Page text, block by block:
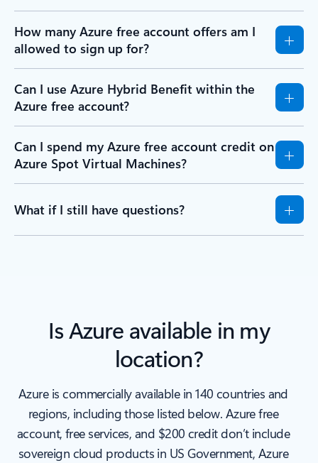
How many Azure free account offers am I
allowed to sign up for?
Can I use Azure Hybrid Benefit within the
Azure free account?
Can I spend my Azure free account credit on
Azure Spot Virtual Machines?
What if I still have questions?
Is Azure available in my
location?
Azure is commercially available in 140 countries and
regions, including those listed below. Azure free
account, free services, and $200 credit don’t include
sovereign cloud products in US Government, Azure